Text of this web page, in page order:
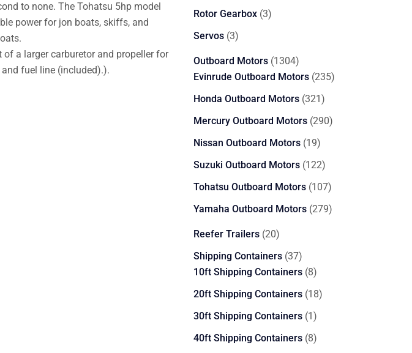
to none. The Tohatsu 5hp model
power for jon boats, skiffs, and
a larger carburetor and propeller for
fuel line (included).).
products
Rotor Gearbox 33
Servos 33
Outboard Motors 13041304
products
Evinrude Outboard Motors 235235
Honda Outboard Motors 321321
products
Mercury Outboard Motors 290290
Nissan Outboard Motors 1919
products
Suzuki Outboard Motors 122122
products
Tohatsu Outboard Motors 107107
products
Yamaha Outboard Motors 279279
Reefer Trailers 2020
products
Shipping Containers 3737
products
10ft Shipping Containers 88
products
20ft Shipping Containers 1818
30ft Shipping Containers 11
product
40ft Shipping Containers 88